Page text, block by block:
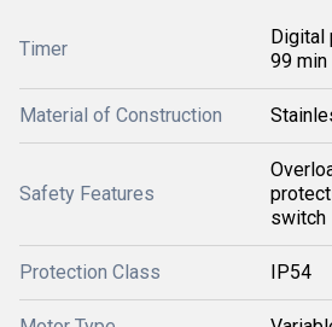
Timer
Digital
99 min
Material of Construction
Safety Features
switch
Protection Class IP54